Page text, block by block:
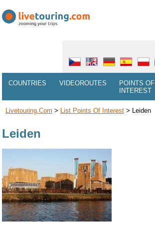
COUNTRIES VIDEOROUTES
POINTS OF
INTEREST
Livetouring.com > List Points Of Interest> Leiden
Leiden